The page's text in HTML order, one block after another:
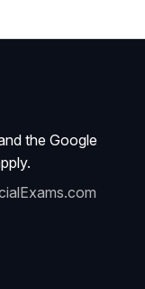
the Google